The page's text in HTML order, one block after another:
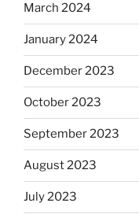
March 2024
January 2024
December 2023
October 2023
September 2023
August 2023
July 2023